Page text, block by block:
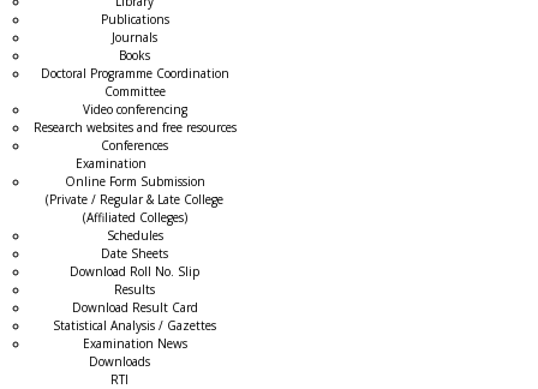
Publications
Journals
Books
Doctoral Programme Coordination
Committee
Video conferencing
Research websites and free resources
Conferences
Examination
Online Form Submission
(Private / Regular & Late College
(Affiliated Colleges)
Schedules
Date Sheets
Download Roll No. Slip
Results
Download Result Card
Statistical Analysis / Gazettes
Examination News
Downloads
RTI